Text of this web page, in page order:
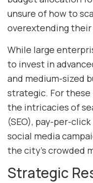
unsure of how to
overextending their
While large
to invest in
and medium-sized
strategic. For these
the intricacies of
(SEO), pay-per-
social media
the city’s crowded
Strategic